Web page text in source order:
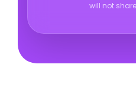
will not